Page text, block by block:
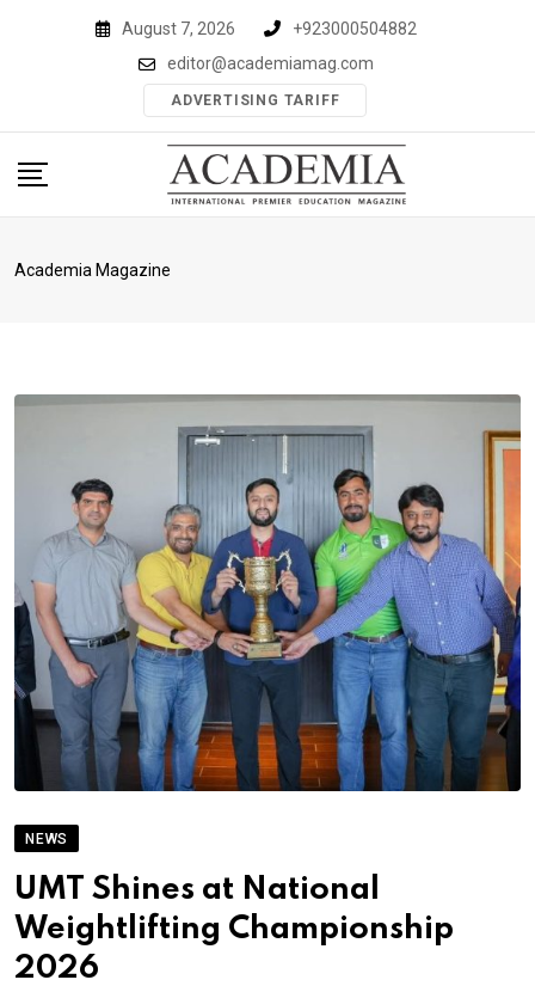
August 7, 2026
+923000504882
editor@academiamag.com
ADVERTISING TARIFF
Academia Magazine
NEWS
UMT Shines at National
Weightlifting Championship
2026